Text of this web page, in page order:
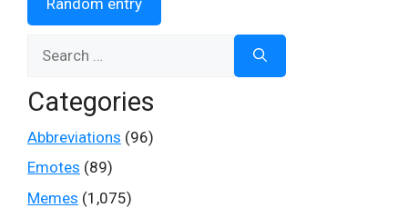
for:
Categories
Abbreviations (96)
Emotes (89)
Memes (1,075)